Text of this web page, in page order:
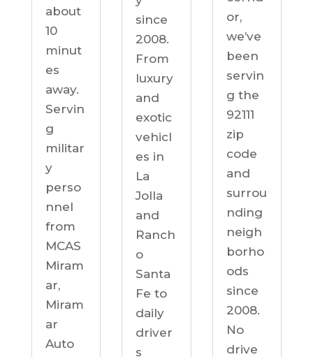
about
10
minut
es
away.
Servin
g
militar
y
perso
nnel
from
MCAS
Miram
ar,
Miram
ar
Auto
since
2008.
From
luxury
and
exotic
vehicl
es in
La
Jolla
and
Ranch
o
Santa
Fe to
daily
driver
s
or,
we’ve
been
servin
g the
92111
zip
code
and
surrou
nding
neigh
borho
ods
since
2008.
No
drive